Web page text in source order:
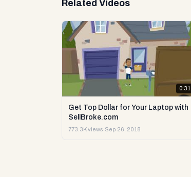
Related Videos
0:31
Get Top Dollar for Your Laptop with
SellBroke.com
773.3K views·Sep 26, 2018